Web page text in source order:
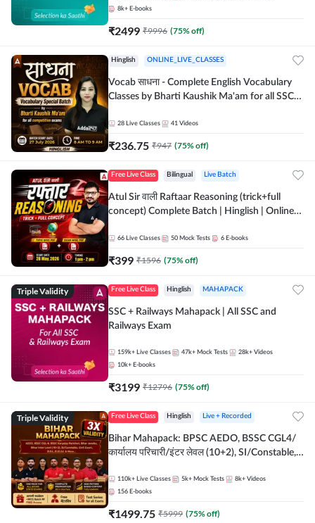
8k+ E-books
₹2499 ₹9996 (75% off)
Hinglish ONLINE_LIVE_CLASSES
Vocab साधना - Complete English Vocabulary
Classes by Bharti Kaushik Ma'am for all SSC
Adda247
28 Live Classes 41 Videos
₹236.75 ₹947 (75% off)
Free Live Class Bilingual Live Batch
Atul Sir वाली Raftaar Reasoning (trick+full
concept) Complete Batch | Hinglish | Online
by Adda 247
66 Live Classes 50 Mock Tests 6 E-books
₹399 ₹1596 (75% off)
Triple Validity Free Live Class Hinglish MAHAPACK
SSC + Railways Mahapack | All SSC and
Railways Exam
159k+ Live Classes 47k+ Mock Tests 28k+ Videos
10k+ E-books
₹3199 ₹12796 (75% off)
Triple Validity Free Live Class Hinglish Live + Recorded
Bihar Mahapack: BPSC AEDO, BSSC CGL4/
कार्यालय परिचारी/इंटर लेवल (10+2), SI/Constable,
110k+ Live Classes 5k+ Mock Tests 8k+ Videos
156 E-books
₹1499.75 ₹5999 (75% off)